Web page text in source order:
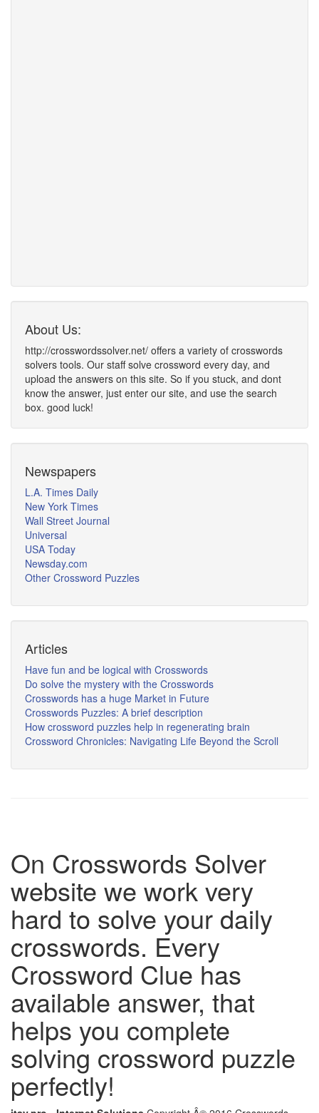
About Us:
http://crosswordssolver.net/ offers a variety of crosswords
solvers tools. Our staff solve crossword every day, and
upload the answers on this site. So if you stuck, and dont
know the answer, just enter our site, and use the search
box. good luck!
Newspapers
L.A. Times Daily
New York Times
Wall Street Journal
Universal
USA Today
Newsday.com
Other Crossword Puzzles
Articles
Have fun and be logical with Crosswords
Do solve the mystery with the Crosswords
Crosswords has a huge Market in Future
Crosswords Puzzles: A brief description
How crossword puzzles help in regenerating brain
Crossword Chronicles: Navigating Life Beyond the Scroll
On Crosswords Solver
website we work very
hard to solve your daily
crosswords. Every
Crossword Clue has
available answer, that
helps you complete
solving crossword puzzle
perfectly!